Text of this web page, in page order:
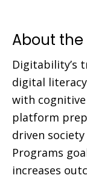
About
Digitability’s
digital
with
platform
driven
Programs
increases